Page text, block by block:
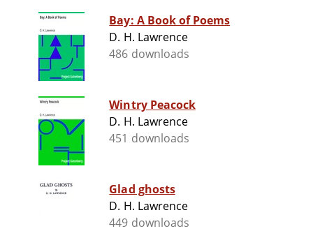
Bay: A Book of Poems
D. H. Lawrence
486 downloads
Wintry Peacock
D. H. Lawrence
451 downloads
Glad ghosts
D. H. Lawrence
449 downloads